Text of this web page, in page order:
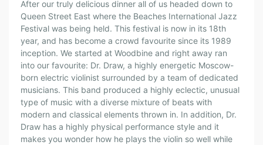
After our truly delicious dinner all of us headed down to
Queen Street East where the Beaches International Jazz
Festival was being held. This festival is now in its 18th
year, and has become a crowd favourite since its 1989
inception. We started at Woodbine and right away ran
into our favourite: Dr. Draw, a highly energetic Moscow-
born electric violinist surrounded by a team of dedicated
musicians. This band produced a highly eclectic, unusual
type of music with a diverse mixture of beats with
modern and classical elements thrown in. In addition, Dr.
Draw has a highly physical performance style and it
makes you wonder how he plays the violin so well while